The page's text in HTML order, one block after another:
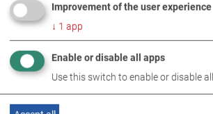
Improvement of the user experience
↓ 1 app
Enable or disable all apps
Use this switch to enable or disable